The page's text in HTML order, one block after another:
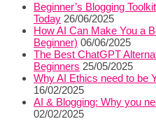
Beginner’s Blogging
Today 26/06/2025
How AI Can Make You a
Beginner) 06/06/2025
The Best ChatGPT
Beginners 25/05/2025
Why AI Ethics need to be
16/02/2025
AI & Blogging: Why you
02/02/2025